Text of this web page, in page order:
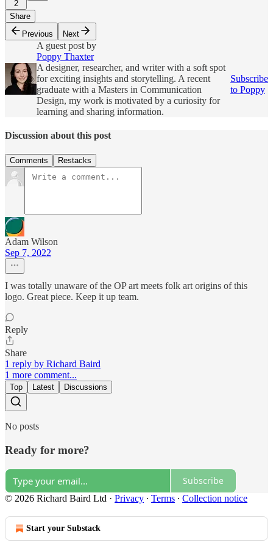
2
Share
Previous
Next
A guest post by
Poppy Thaxter
A designer, researcher, and writer with a soft spot
for exciting insights and storytelling. A recent
graduate with a Masters in Communication
Design, my work is motivated by a curiosity for
learning and sharing information.
Subscribe
to Poppy
Discussion about this post
Comments Restacks
Adam Wilson
Sep 7, 2022
I was totally unaware of the OP art meets folk art origins of this
logo. Great piece. Keep it up team.
Reply
Share
1 reply by Richard Baird
1 more comment...
Top Latest Discussions
No posts
Ready for more?
Subscribe
© 2026 Richard Baird Ltd · Privacy ∙ Terms ∙ Collection notice
Start your Substack